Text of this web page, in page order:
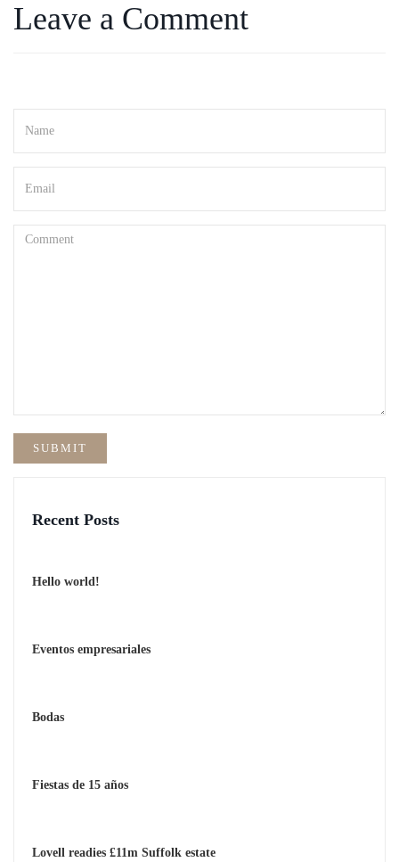
Leave a Comment
Recent Posts
Hello world!
Eventos empresariales
Bodas
Fiestas de 15 años
Lovell readies £11m Suffolk estate